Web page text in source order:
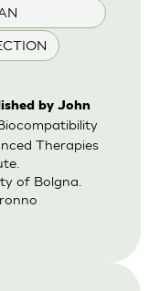
by John
Therapies
of Bolgna.